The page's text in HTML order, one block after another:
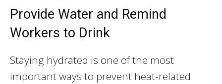
Provide Water and Remind
Workers to Drink
Staying hydrated is one of the most
important ways to prevent heat-related